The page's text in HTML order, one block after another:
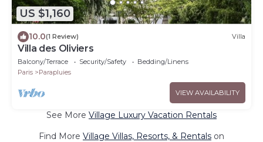
US $1,160
10.0(1 Review) Villa
Villa des Oliviers
Balcony/Terrace Security/Safety
Bedding/Linens
Paris
Parapluies
VIEW AVAILABILITY
See More Village Luxury Vacation Rentals
Find More Village Villas, Resorts, & Rentals on